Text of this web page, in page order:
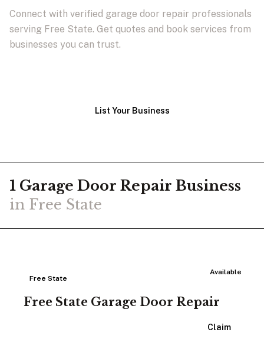
Connect with verified garage door repair professionals
serving Free State. Get quotes and book services from
businesses you can trust.
List Your Business
1 Garage Door Repair Business
in Free State
Available
Free State
Free State Garage Door Repair
Claim